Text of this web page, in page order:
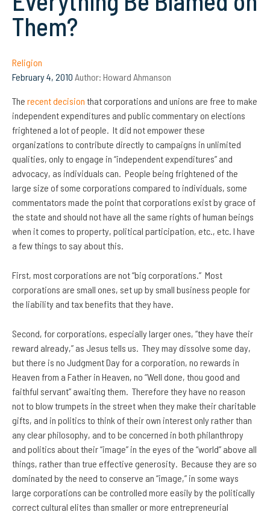
Them?
Religion
February 4, 2010 Author: Howard Ahmanson
The recent decision that corporations and unions are free to make
independent expenditures and public commentary on elections
frightened a lot of people. It did not empower these
organizations to contribute directly to campaigns in unlimited
qualities, only to engage in “independent expenditures” and
advocacy, as individuals can. People being frightened of the
large size of some corporations compared to individuals, some
commentators made the point that corporations exist by grace of
the state and should not have all the same rights of human beings
when it comes to property, political participation, etc., etc. I have
a few things to say about this.
First, most corporations are not “big corporations.” Most
corporations are small ones, set up by small business people for
the liability and tax benefits that they have.
Second, for corporations, especially larger ones, “they have their
reward already,” as Jesus tells us. They may dissolve some day,
but there is no Judgment Day for a corporation, no rewards in
Heaven from a Father in Heaven, no “Well done, thou good and
faithful servant” awaiting them. Therefore they have no reason
not to blow trumpets in the street when they make their charitable
gifts, and in politics to think of their own interest only rather than
any clear philosophy, and to be concerned in both philanthropy
and politics about their “image” in the eyes of the “world” above all
things, rather than true effective generosity. Because they are so
dominated by the need to conserve an “image,” in some ways
large corporations can be controlled more easily by the politically
correct cultural elites than smaller or more entrepreneurial